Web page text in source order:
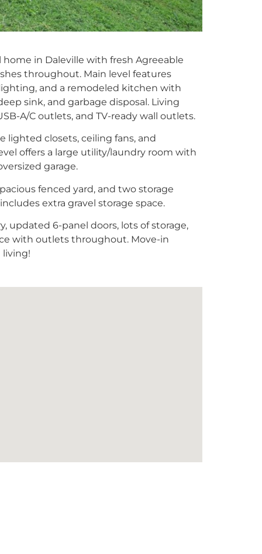
in Daleville with fresh Agreeable
throughout. Main level features
and a remodeled kitchen with
sink, and garbage disposal. Living
A/C outlets, and TV-ready wall outlets.
lighted closets, ceiling fans, and
offers a large utility/laundry room with
garage.
fenced yard, and two storage
extra gravel storage space.
updated 6-panel doors, lots of storage,
with outlets throughout. Move-in
living!